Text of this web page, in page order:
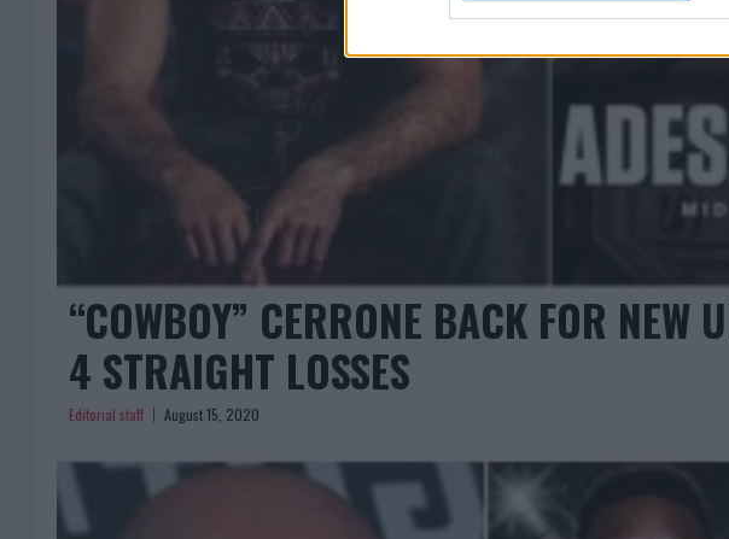
“COWBOY” CERRONE BACK FOR NEW
4 STRAIGHT LOSSES
Editorial staff August 15, 2020